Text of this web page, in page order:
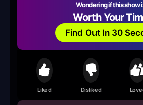
Wondering if this show
Worth Your
Find Out In 30
Liked Disliked